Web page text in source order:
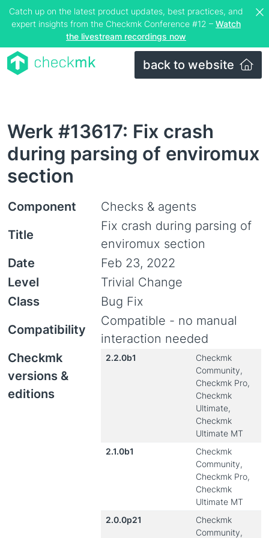
Catch up on the latest product updates, best practices, and
expert insights from the Checkmk Conference #12 – Watch
the livestream recordings now
back to website
Werk #13617: Fix crash
during parsing of enviromux
section
Component
Checks & agents
Title
Fix crash during parsing of
enviromux section
Date
Feb 23, 2022
Level
Trivial Change
Class
Bug Fix
Compatibility
Compatible - no manual
interaction needed
Checkmk
versions &
editions
2.2.0b1
Checkmk
Community,
Checkmk Pro,
Checkmk
Ultimate,
Checkmk
Ultimate MT
2.1.0b1
Checkmk
Community,
Checkmk Pro,
Checkmk
Ultimate MT
2.0.0p21
Checkmk
Community,